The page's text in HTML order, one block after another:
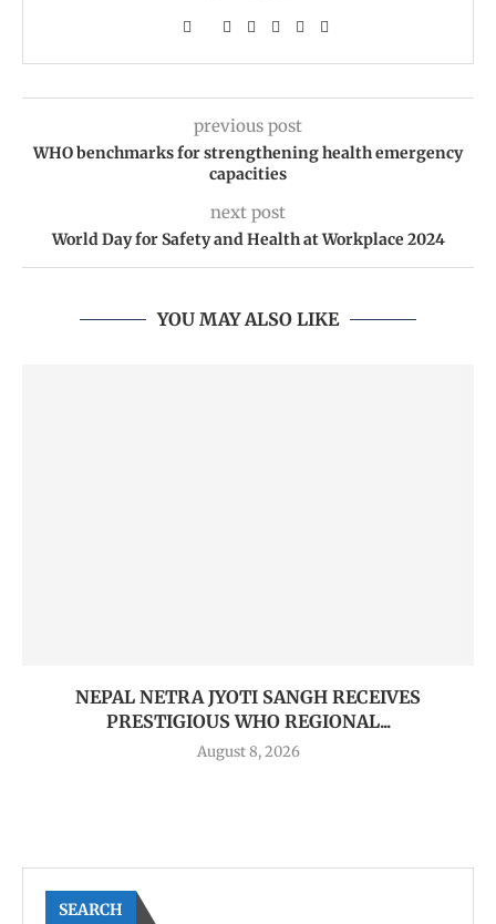
previous post
WHO benchmarks for strengthening health emergency
capacities
next post
World Day for Safety and Health at Workplace 2024
YOU MAY ALSO LIKE
NEPAL NETRA JYOTI SANGH RECEIVES
PRESTIGIOUS WHO REGIONAL...
August 8, 2026
SEARCH